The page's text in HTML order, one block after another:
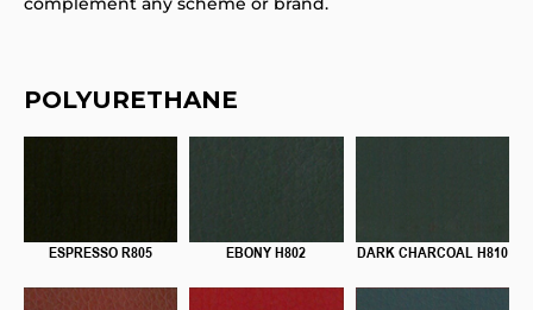
POLYURETHANE
ESPRESSO R805 EBONY H802 DARK CHARCOAL H810